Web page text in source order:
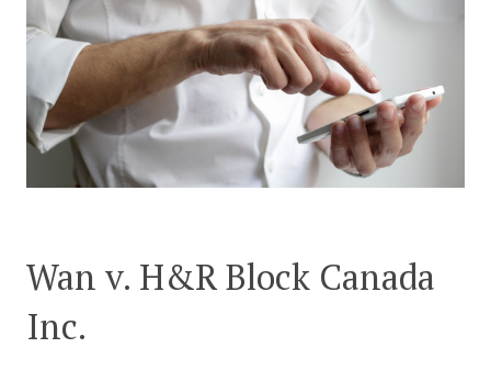
Wan v. H&R Block Canada
Inc.